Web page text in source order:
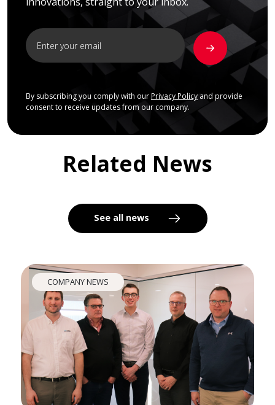
By subscribing you comply with our Privacy Policyand provide
consent to receive updates from our company.
Related News
See all news
COMPANY NEWS